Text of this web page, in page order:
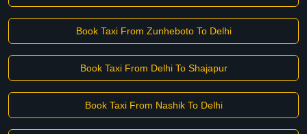
Book Taxi From Zunheboto To Delhi
Book Taxi From Delhi To Shajapur
Book Taxi From Nashik To Delhi